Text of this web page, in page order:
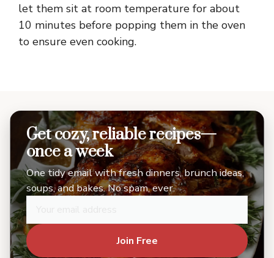
let them sit at room temperature for about
10 minutes before popping them in the oven
to ensure even cooking.
Get cozy, reliable recipes—
once a week
One tidy email with fresh dinners, brunch ideas,
soups, and bakes. No spam, ever.
Join Free